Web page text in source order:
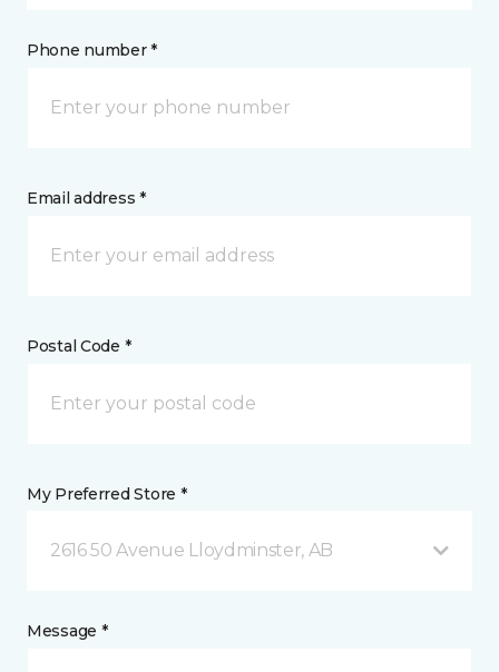
Phone number *
Email address *
Postal Code *
My Preferred Store *
2616 50 Avenue Lloydminster, AB
Message *